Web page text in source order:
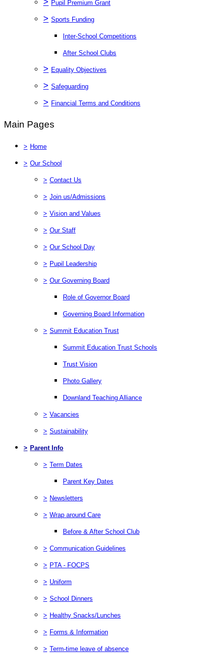
Pupil Premium Grant
> Sports Funding
Inter-School Competitions
After School Clubs
> Equality Objectives
> Safeguarding
> Financial Terms and Conditions
Main Pages
> Home
> Our School
> Contact Us
> Join us/Admissions
> Vision and Values
> Our Staff
> Our School Day
> Pupil Leadership
> Our Governing Board
Role of Governor Board
Governing Board Information
> Summit Education Trust
Summit Education Trust Schools
Trust Vision
Photo Gallery
Downland Teaching Alliance
> Vacancies
> Sustainability
> Parent Info
> Term Dates
Parent Key Dates
> Newsletters
> Wrap around Care
Before & After School Club
> Communication Guidelines
> PTA - FOCPS
> Uniform
> School Dinners
> Healthy Snacks/Lunches
> Forms & Information
> Term-time leave of absence